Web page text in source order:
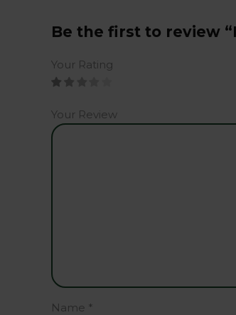
Be the first to review
Your Rating
Your Review
Name *